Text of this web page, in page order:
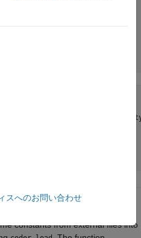
are not supported with fi
constants from external files into
スへのお問い合わせ